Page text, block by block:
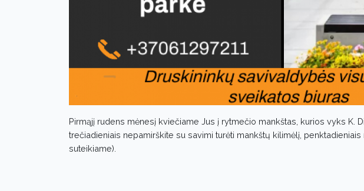
Pirmąjį rudens mėnesį kviečiame Jus į rytmečio mankštas, kurios vyks K.
trečiadieniais nepamirškite su savimi turėti mankštų kilimėlį,
suteikiame).